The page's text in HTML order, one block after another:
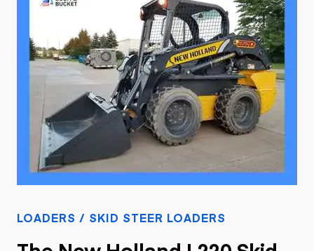
LOADERS / SKID STEER LOADERS